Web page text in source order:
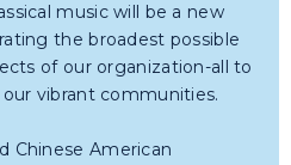
music will be a new
the broadest possible
of our organization-all to
vibrant communities.
Chinese American